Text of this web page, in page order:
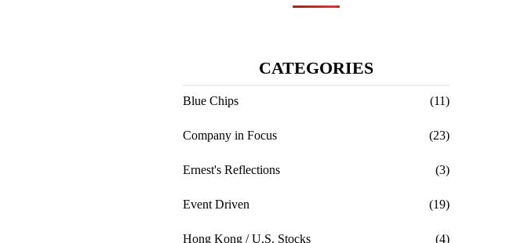
CATEGORIES
Blue Chips (11)
Company in Focus (23)
Ernest's Reflections (3)
Event Driven (19)
Hong Kong / U.S. Stocks (4)